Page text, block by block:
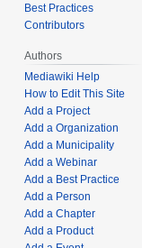
Best Practices
Contributors
Authors
Mediawiki Help
How to Edit This Site
Add a Project
Add a Organization
Add a Municipality
Add a Webinar
Add a Best Practice
Add a Person
Add a Chapter
Add a Product